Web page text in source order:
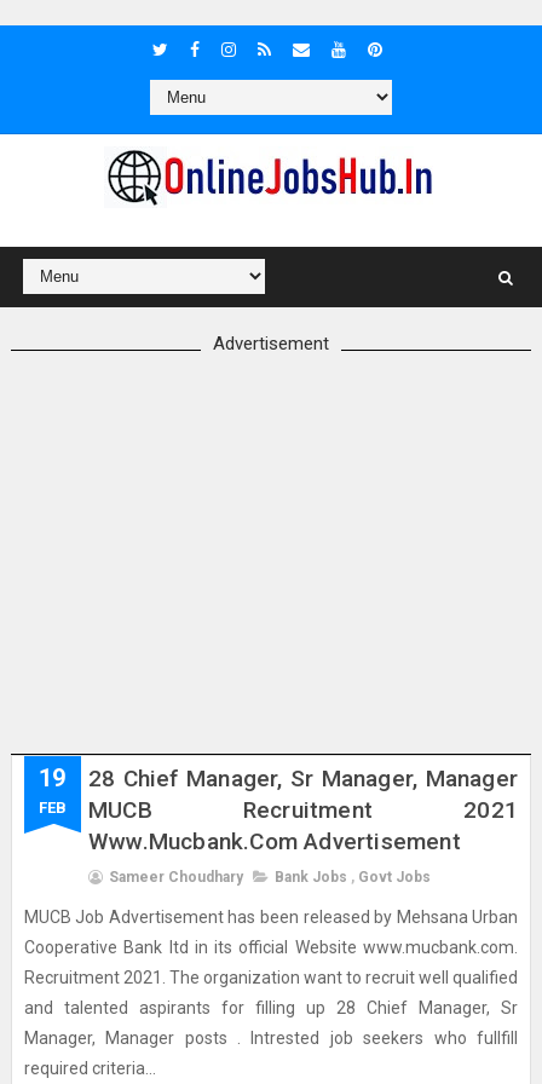
Advertisement
19
FEB
28 Chief Manager, Sr Manager, Manager
MUCB Recruitment 2021
Www.mucbank.com Advertisement
Sameer Choudhary Bank Jobs , Govt Jobs
MUCB Job Advertisement has been released by Mehsana Urban
Cooperative Bank ltd in its official Website www.mucbank.com.
Recruitment 2021. The organization want to recruit well qualified
and talented aspirants for filling up 28 Chief Manager, Sr
Manager, Manager posts . Intrested job seekers who fullfill
required criteria...